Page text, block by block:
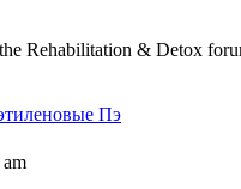
Rehabilitation & Detox
Пэ